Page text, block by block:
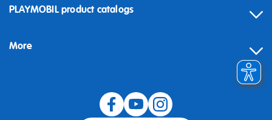
Contact
Building instructions
PLAYMOBIL product catalogs
More